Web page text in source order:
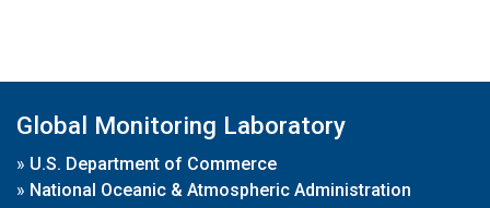
Global Monitoring Laboratory
» U.S. Department of Commerce
» National Oceanic & Atmospheric Administration